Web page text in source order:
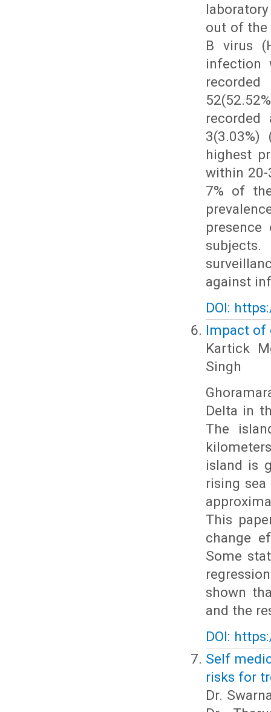
out of the
B virus
infection
3(3.03%)
highest
within 20-
7% of
against
DOI:
Impact of
Kartick
Singh
Delta in
The
island is
rising
This
change
Some
shown
and the
DOI:
Self
risks for
Dr.